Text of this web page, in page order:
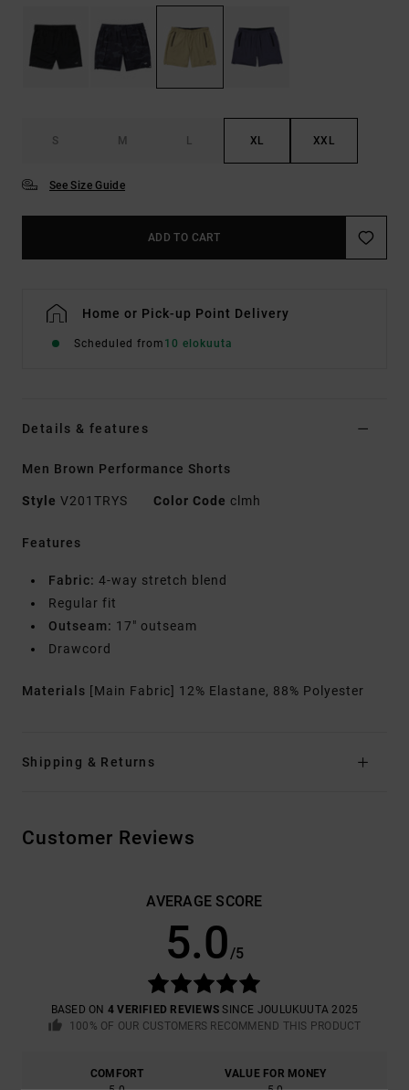
S M L XL XXL
See Size Guide
ADD TO CART
Home or Pick-up Point Delivery
Scheduled from 10 elokuuta
Details & features
Men Brown Performance Shorts
Style V201TRYS Color Code clmh
Features
Fabric: 4-way stretch blend
Regular fit
Outseam: 17" outseam
Drawcord
Materials [Main Fabric] 12% Elastane, 88% Polyester
Shipping & Returns
Customer Reviews
AVERAGE SCORE
5.0/5
BASED ON 4 VERIFIED REVIEWS SINCE JOULUKUUTA 2025
100% OF OUR CUSTOMERS RECOMMEND THIS PRODUCT
COMFORT
VALUE FOR MONEY